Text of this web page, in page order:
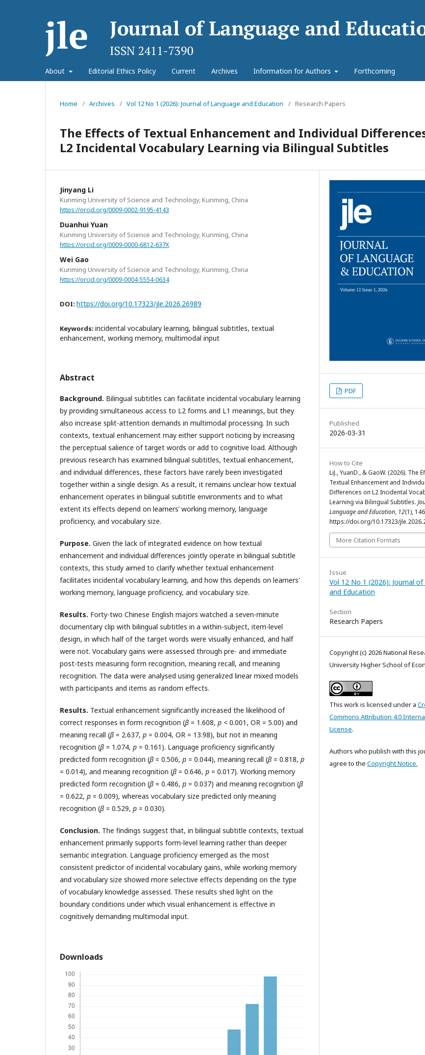
About Editorial Ethics Policy Current Archives Information for Authors Forthcoming
Home / Archives / Vol 12 No 1 (2026): Journal of Language and Education / Research Papers
The Effects of Textual Enhancement and Individual
L2 Incidental Vocabulary Learning via Bilingual Subtitles
Jinyang Li
Kunming University of Science and Technology, Kunming, China
https://orcid.org/0009-0002-9195-4143
Duanhui Yuan
Kunming University of Science and Technology, Kunming, China
https://orcid.org/0009-0000-6812-637X
Wei Gao
Kunming University of Science and Technology, Kunming, China
https://orcid.org/0009-0004-5554-0634
DOI: https://doi.org/10.17323/jle.2026.26989
Keywords: incidental vocabulary learning, bilingual subtitles, textual
enhancement, working memory, multimodal input
Abstract
Background. Bilingual subtitles can facilitate incidental vocabulary learning
by providing simultaneous access to L2 forms and L1 meanings, but they
also increase split-attention demands in multimodal processing. In such
contexts, textual enhancement may either support noticing by increasing
the perceptual salience of target words or add to cognitive load. Although
previous research has examined bilingual subtitles, textual enhancement,
and individual differences, these factors have rarely been investigated
together within a single design. As a result, it remains unclear how textual
enhancement operates in bilingual subtitle environments and to what
extent its effects depend on learners’ working memory, language
proficiency, and vocabulary size.
Purpose. Given the lack of integrated evidence on how textual
enhancement and individual differences jointly operate in bilingual subtitle
contexts, this study aimed to clarify whether textual enhancement
facilitates incidental vocabulary learning, and how this depends on learners'
working memory, language proficiency, and vocabulary size.
Results. Forty-two Chinese English majors watched a seven-minute
documentary clip with bilingual subtitles in a within-subject, item-level
design, in which half of the target words were visually enhanced, and half
were not. Vocabulary gains were assessed through pre- and immediate
post-tests measuring form recognition, meaning recall, and meaning
recognition. The data were analysed using generalized linear mixed models
with participants and items as random effects.
Results. Textual enhancement significantly increased the likelihood of
correct responses in form recognition (β = 1.608, p < 0.001, OR = 5.00) and
meaning recall (β = 2.637, p = 0.004, OR = 13.98), but not in meaning
recognition (β = 1.074, p = 0.161). Language proficiency significantly
predicted form recognition (β = 0.506, p = 0.044), meaning recall (β = 0.818, p
= 0.014), and meaning recognition (β = 0.646, p = 0.017). Working memory
predicted form recognition (β = 0.486, p = 0.037) and meaning recognition (β
= 0.622, p = 0.009), whereas vocabulary size predicted only meaning
recognition (β = 0.529, p = 0.030).
Conclusion. The findings suggest that, in bilingual subtitle contexts, textual
enhancement primarily supports form-level learning rather than deeper
semantic integration. Language proficiency emerged as the most
consistent predictor of incidental vocabulary gains, while working memory
and vocabulary size showed more selective effects depending on the type
of vocabulary knowledge assessed. These results shed light on the
boundary conditions under which visual enhancement is effective in
cognitively demanding multimodal input.
Downloads
PDF
Published
2026-03-31
How to Cite
LiJ., YuanD., & GaoW. (2026). The
Textual Enhancement and
Differences on L2 Incidental
Learning via Bilingual Subtitles.
Language and Education, 12(1),
https://doi.org/10.17323/
More Citation Formats
Issue
Vol 12 No 1 (2026): Journal of
and Education
Section
Research Papers
Copyright (c) 2026 National
University Higher School of
This work is licensed under a
Commons Attribution 4.0
License.
Authors who publish with this
agree to the Copyright Notice.